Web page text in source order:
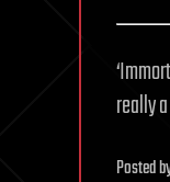
really
Posted